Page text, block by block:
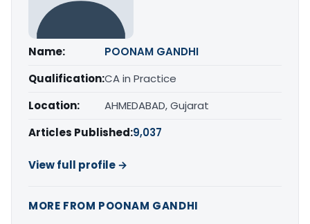
Name:
POONAM GANDHI
Qualification:CA in Practice
Location:
AHMEDABAD, Gujarat
Articles Published:9,037
View full profile →
MORE FROM POONAM GANDHI